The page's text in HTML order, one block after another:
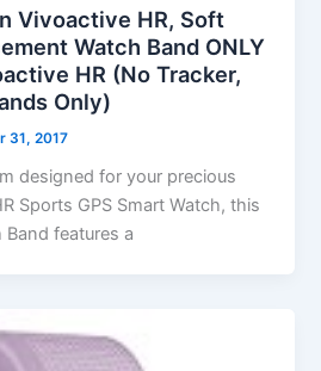
Vivoactive HR, Soft
Watch Band ONLY
HR (No Tracker,
Only)
31, 2017
designed for your precious
Sports GPS Smart Watch, this
Band features a